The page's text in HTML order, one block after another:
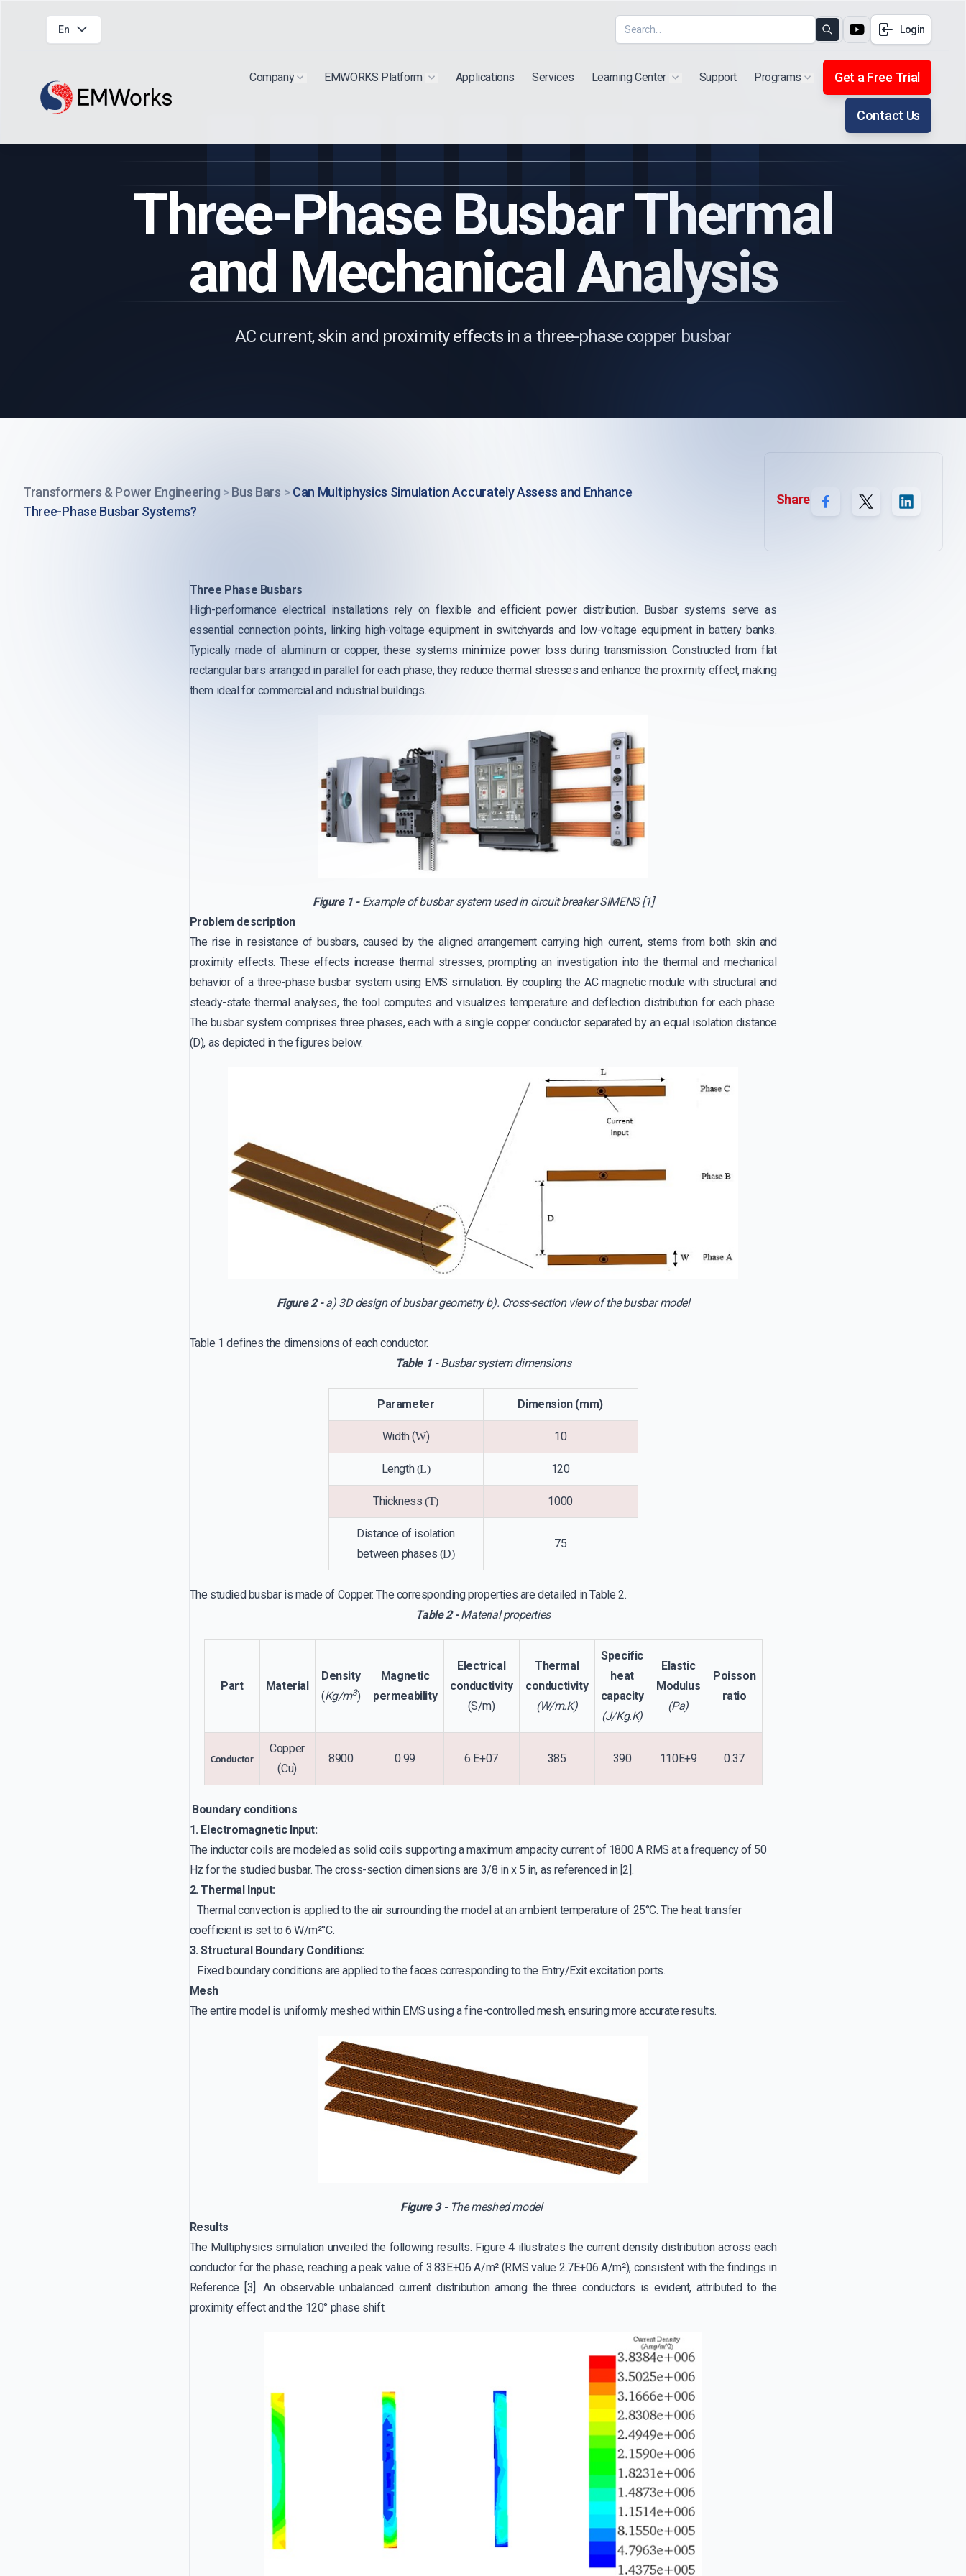
En Search Login
Company Show submenu for "Extra"
EMWORKS Platform Show submenu for "Products"
Applications Services Learning Center Show submenu for "Products"
Support Programs Show submenu for "Extra"
Get a Free Trial
Contact Us
Three-Phase Busbar Thermal
and Mechanical Analysis
AC current, skin and proximity effects in a three-phase copper busbar
Transformers & Power Engineering > Bus Bars > Can Multiphysics Simulation Accurately Assess and Enhance
Three-Phase Busbar Systems?
Share
Three Phase Busbars
High-performance electrical installations rely on flexible and efficient power distribution. Busbar systems serve as
essential connection points, linking high-voltage equipment in switchyards and low-voltage equipment in battery banks.
Typically made of aluminum or copper, these systems minimize power loss during transmission. Constructed from flat
rectangular bars arranged in parallel for each phase, they reduce thermal stresses and enhance the proximity effect, making
them ideal for commercial and industrial buildings.
Figure 1 - Example of busbar system used in circuit breaker SIMENS [1]
Problem description
The rise in resistance of busbars, caused by the aligned arrangement carrying high current, stems from both skin and
proximity effects. These effects increase thermal stresses, prompting an investigation into the thermal and mechanical
behavior of a three-phase busbar system using EMS simulation. By coupling the AC magnetic module with structural and
steady-state thermal analyses, the tool computes and visualizes temperature and deflection distribution for each phase.
The busbar system comprises three phases, each with a single copper conductor separated by an equal isolation distance
(D), as depicted in the figures below.
Figure 2 -a) 3D design of busbar geometry b). Cross-section view of the busbar model
Table 1 defines the dimensions of each conductor.
Table 1 -Busbar system dimensions
Parameter Dimension (mm)
Width (W) 10
Length(L) 120
Thickness(T) 1000
Distance of isolation
between phases (D)
75
The studied busbar is made of Copper. The corresponding properties are detailed in Table 2.
Table 2 -Material properties
Part Material
Density
(Kg/m3)
Magnetic
permeability
Electrical
conductivity
(S/m)
Thermal
conductivity
(W/m.K)
Specific
heat
capacity
(J/Kg.K)
Elastic
Modulus
(Pa)
Poisson
ratio
Conductor
Copper
(Cu)
8900 0.99 6 E+07 385 390 110E+9 0.37
Boundary conditions
1. Electromagnetic Input:
The inductor coils are modeled as solid coils supporting a maximum ampacity current of 1800 A RMS at a frequency of 50
Hz for the studied busbar. The cross-section dimensions are 3/8 in x 5 in, as referenced in [2].
2. Thermal Input:
Thermal convection is applied to the air surrounding the model at an ambient temperature of 25°C. The heat transfer
coefficient is set to 6 W/m²°C.
3. Structural Boundary Conditions:
Fixed boundary conditions are applied to the faces corresponding to the Entry/Exit excitation ports.
Mesh
The entire model is uniformly meshed within EMS using a fine-controlled mesh, ensuring more accurate results.
Figure 3 -The meshed model
Results
The Multiphysics simulation unveiled the following results. Figure 4 illustrates the current density distribution across each
conductor for the phase, reaching a peak value of 3.83E+06 A/m² (RMS value 2.7E+06 A/m²), consistent with the findings in
Reference [3]. An observable unbalanced current distribution among the three conductors is evident, attributed to the
proximity effect and the 120° phase shift.